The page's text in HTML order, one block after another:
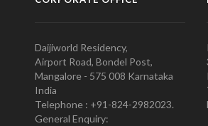
Daijiworld Residency,
Airport Road, Bondel Post,
Mangalore - 575 008 Karnataka
India
Telephone : +91-824-2982023.
General Enquiry: